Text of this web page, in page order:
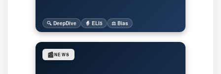
🔍 DeepDive 🧙 ELI5 ⚖️ Bias
📰NEWS